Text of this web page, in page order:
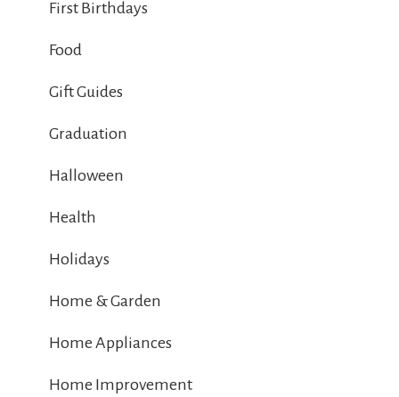
First Birthdays
Food
Gift Guides
Graduation
Halloween
Health
Holidays
Home & Garden
Home Appliances
Home Improvement